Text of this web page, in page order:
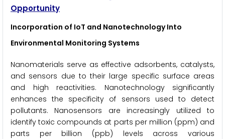
Opportunity
Incorporation of IoT and Nanotechnology Into
Environmental Monitoring Systems
Nanomaterials serve as effective adsorbents, catalysts,
and sensors due to their large specific surface areas
and high reactivities. Nanotechnology significantly
enhances the specificity of sensors used to detect
pollutants. Nanosensors are increasingly utilized to
identify toxic compounds at parts per million (ppm) and
parts per billion (ppb) levels across various